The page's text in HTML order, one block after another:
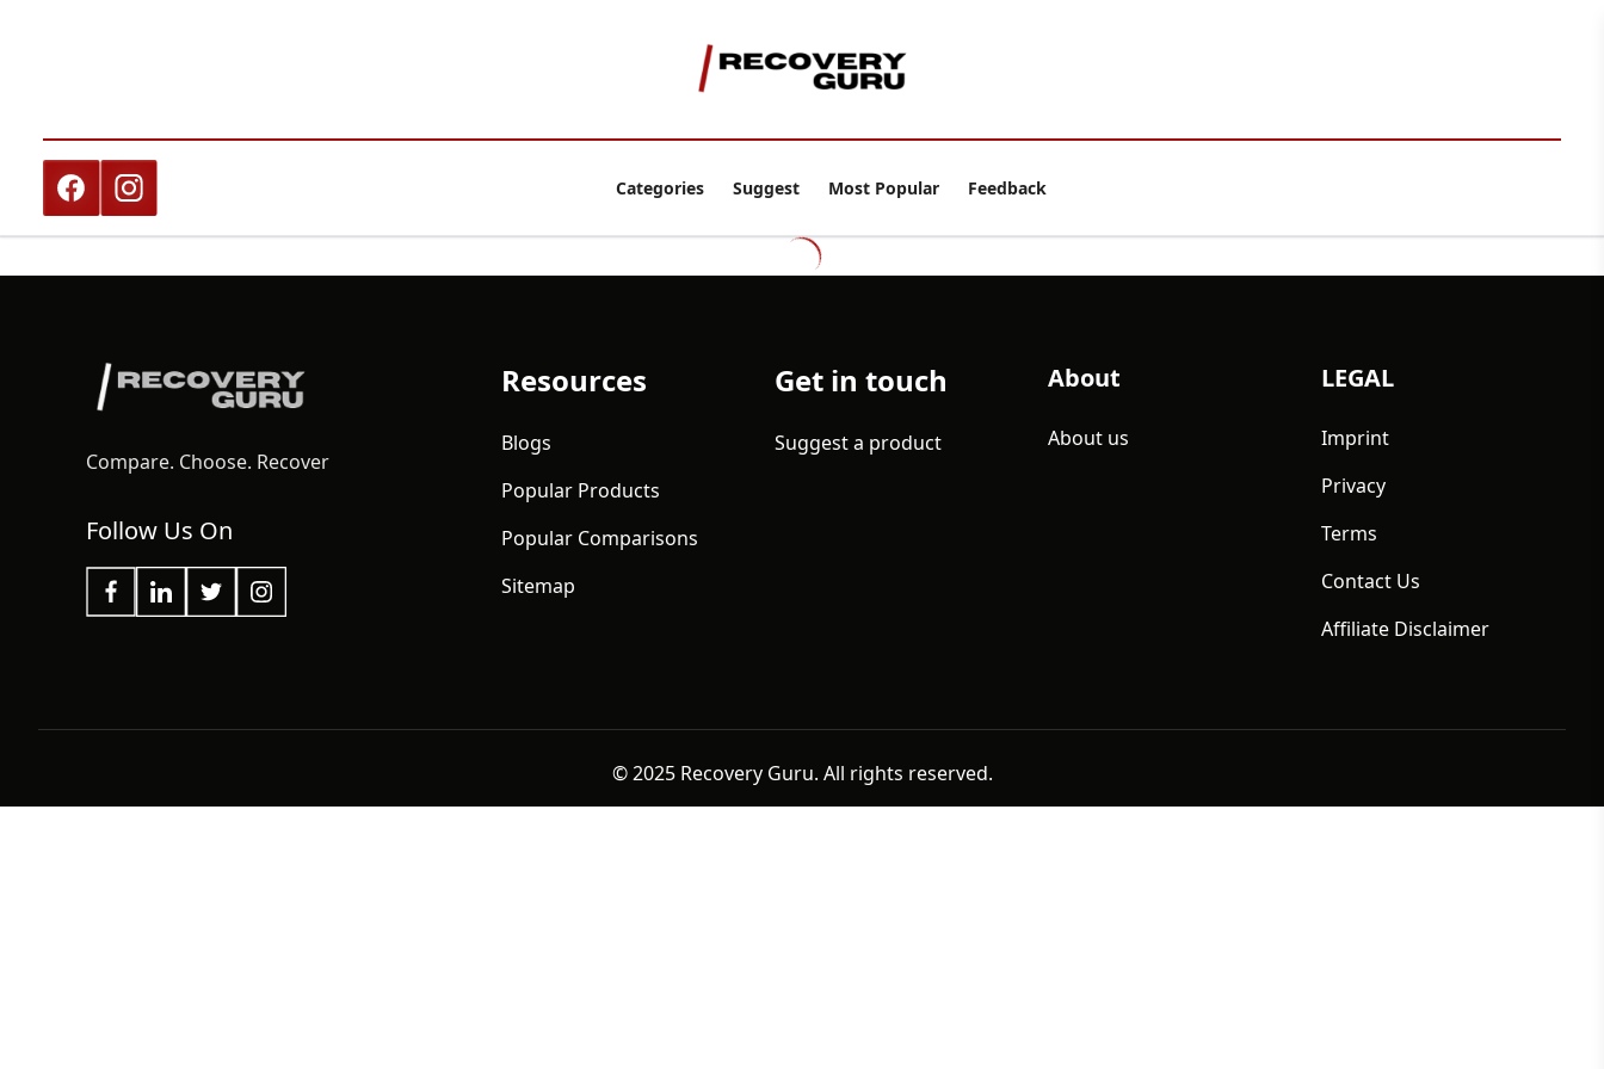
Categories Suggest Most Popular Feedback
Compare. Choose. Recover
Follow Us On
Resources
Blogs
Popular Products
Popular Comparisons
Sitemap
Get in touch
Suggest a product
About
About us
LEGAL
Imprint
Privacy
Terms
Contact Us
Affiliate Disclaimer
© 2025 Recovery Guru. All rights reserved.